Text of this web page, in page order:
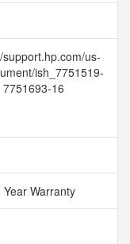
support.hp.com/us-
ish_7751519-
7751693-16
Year Warranty